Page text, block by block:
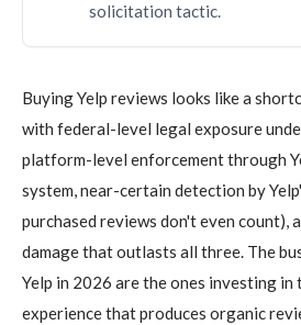
solicitation tactic.
Buying Yelp reviews looks like a
with federal-level legal exposure
platform-level enforcement through
system, near-certain detection by
purchased reviews don't even count),
damage that outlasts all three. The
Yelp in 2026 are the ones investing
experience that produces organic